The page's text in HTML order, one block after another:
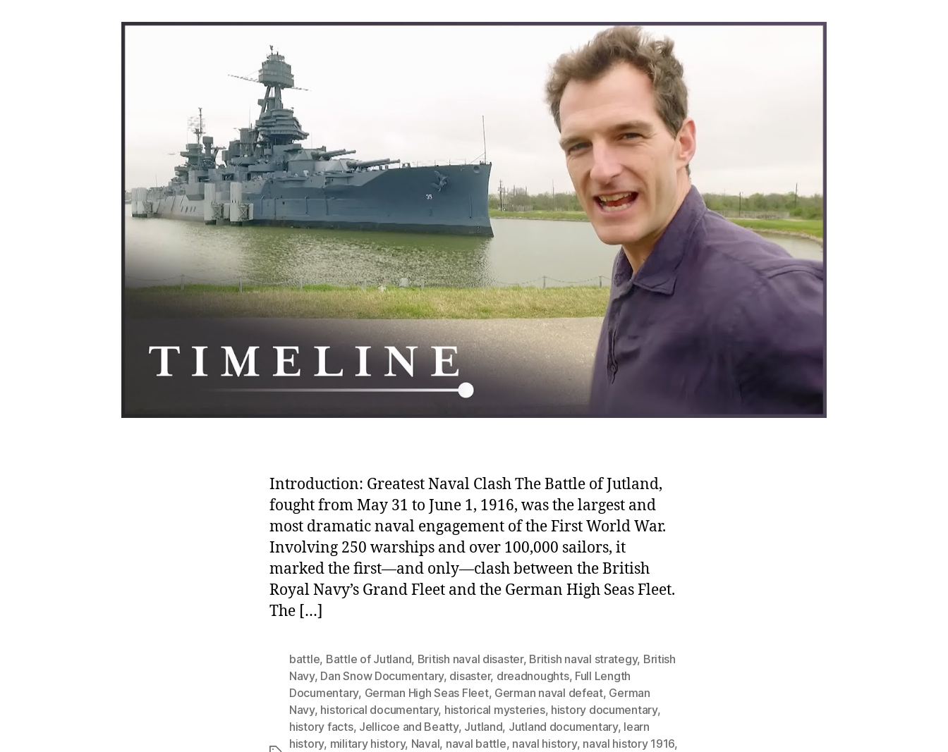
Jutland:
The
Bloody
Naval
Silently
and
Strategically
Won
World
War
I
Introduction: Greatest Naval Clash The Battle of Jutland,
fought from May 31 to June 1, 1916, was the largest and
most dramatic naval engagement of the First World War.
Involving 250 warships and over 100,000 sailors, it
marked the first—and only—clash between the British
Royal Navy’s Grand Fleet and the German High Seas Fleet.
The […]
battle, Battle of Jutland, British naval disaster, British naval strategy, British
Navy, Dan Snow Documentary, disaster, dreadnoughts, Full Length
Documentary, German High Seas Fleet, German naval defeat, German
Navy, historical documentary, historical mysteries, history documentary,
history facts, Jellicoe and Beatty, Jutland, Jutland documentary, learn
history, military history, Naval, naval battle, naval history, naval history 1916,